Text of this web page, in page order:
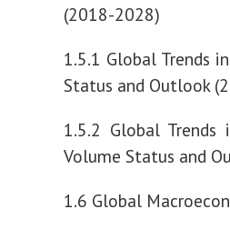
(2018-2028)
1.5.1 Global Trends
Status and Outlook
1.5.2 Global
Volume Status and
1.6 Global